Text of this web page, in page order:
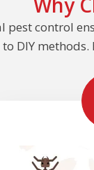
pest control
DIY methods.